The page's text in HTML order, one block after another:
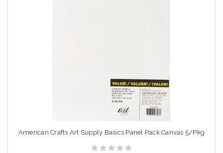
American Crafts Art Supply Basics Panel Pack Canvas 5/Pkg